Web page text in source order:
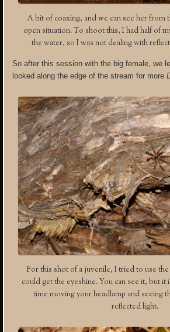
A bit of coaxing, and we can see her from
open situation. To shoot this, I had half of
the water, so I was not dealing with
So after this session with the big female, we
looked along the edge of the stream for more
For this shot of a juvenile, I tried to use
could get the eyeshine. You can see it, but it
time moving your headlamp and seeing
reflected light.